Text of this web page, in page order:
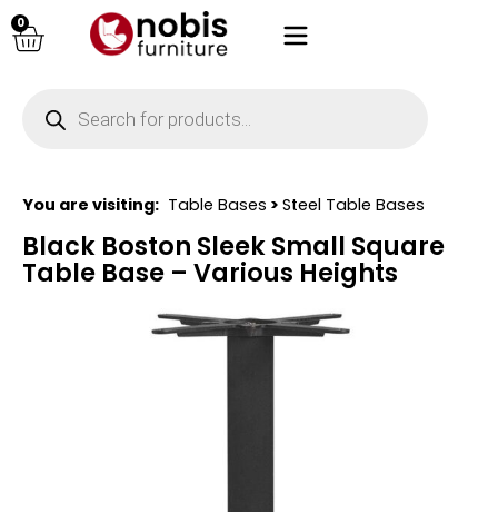
0
You are visiting: Table Bases > Steel Table Bases
Black Boston Sleek Small Square
Table Base – Various Heights